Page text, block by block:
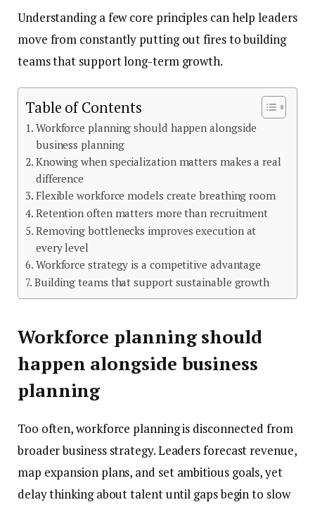
Understanding a few core principles can help leaders
move from constantly putting out fires to building
teams that support long-term growth.
Table of Contents
Workforce planning should happen alongside
business planning
Knowing when specialization matters makes a real
difference
Flexible workforce models create breathing room
Retention often matters more than recruitment
Removing bottlenecks improves execution at
every level
Workforce strategy is a competitive advantage
Building teams that support sustainable growth
Workforce planning should
happen alongside business
planning
Too often, workforce planning is disconnected from
broader business strategy. Leaders forecast revenue,
map expansion plans, and set ambitious goals, yet
delay thinking about talent until gaps begin to slow